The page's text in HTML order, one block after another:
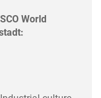
World